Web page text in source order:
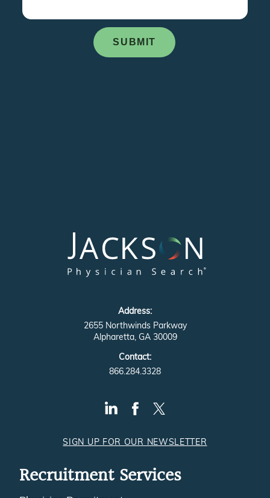
Address:
2655 Northwinds Parkway
Alpharetta, GA 30009
Contact:
866.284.3328
SIGN UP FOR OUR NEWSLETTER
Recruitment Services